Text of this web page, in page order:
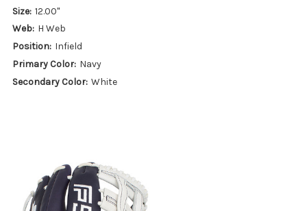
Size: 12.00"
Web: H Web
Position: Infield
Primary Color: Navy
Secondary Color: White